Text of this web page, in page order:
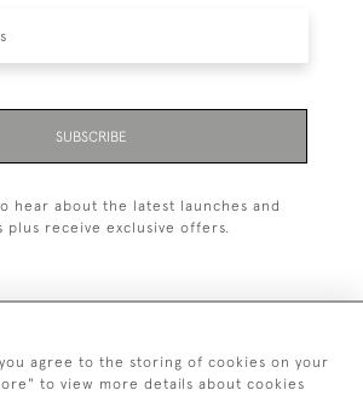
SUBSCRIBE
hear about the latest launches and
plus receive exclusive offers.
+44 (0)20 7629 1251
agree to the storing of cookies on your
to view more details about cookies